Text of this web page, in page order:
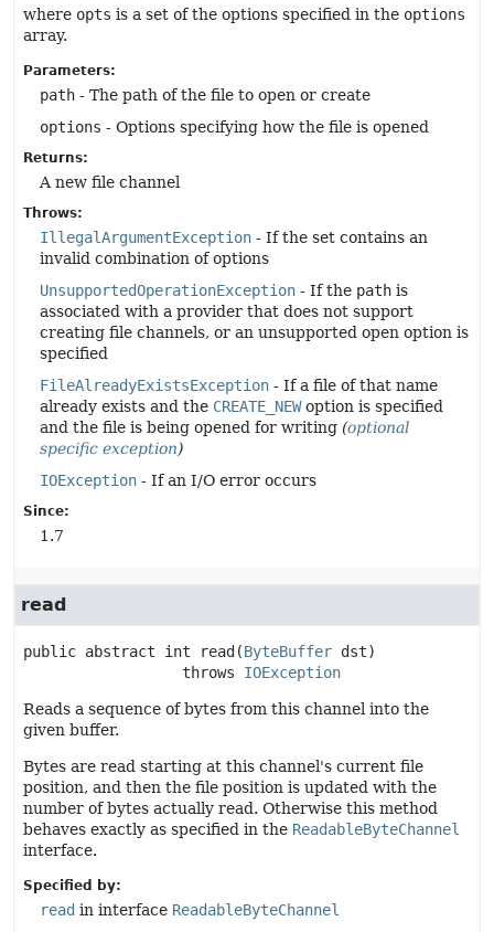
where opts is a set of the options specified in the options
array.
Parameters:
path - The path of the file to open or create
options - Options specifying how the file is opened
Returns:
A new file channel
Throws:
IllegalArgumentException - If the set contains an
invalid combination of options
UnsupportedOperationException - If the path is
associated with a provider that does not support
creating file channels, or an unsupported open option is
specified
FileAlreadyExistsException - If a file of that name
already exists and the CREATE_NEWoption is specified
and the file is being opened for writing (optional
specific exception)
IOException - If an I/O error occurs
Since:
1.7
read
public abstract int read (ByteBuffer dst)
                  throws
IOException
Reads a sequence of bytes from this channel into the
given buffer.
Bytes are read starting at this channel's current file
position, and then the file position is updated with the
number of bytes actually read. Otherwise this method
behaves exactly as specified in the ReadableByteChannel
interface.
Specified by:
read in interface ReadableByteChannel